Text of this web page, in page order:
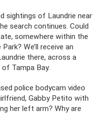
sightings of Laundrie near
search continues. Could
somewhere within the
We’ll receive an
there, across a
Tampa Bay.
police bodycam video
Gabby Petito with
her left arm? Why are